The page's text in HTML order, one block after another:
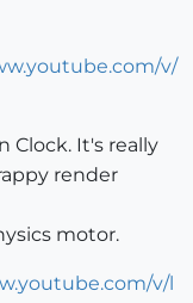
v/
Clock. It's really
render
motor.
v/l